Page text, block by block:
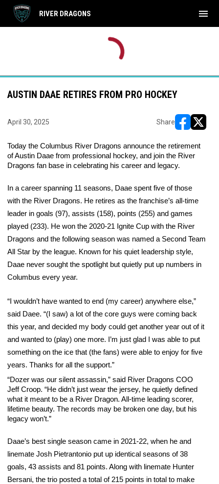
RIVER DRAGONS menu
AUSTIN DAAE RETIRES FROM PRO HOCKEY
April 30, 2025 Share
Today the Columbus River Dragons announce the retirement
of Austin Daae from professional hockey, and join the River
Dragons fan base in celebrating his career and legacy.
In a career spanning 11 seasons, Daae spent five of those
with the River Dragons. He retires as the franchise’s all-time
leader in goals (97), assists (158), points (255) and games
played (233). He won the 2020-21 Ignite Cup with the River
Dragons and the following season was named a Second Team
All Star by the league. Known for his quiet leadership style,
Daae never sought the spotlight but quietly put up numbers in
Columbus every year.
“I wouldn’t have wanted to end (my career) anywhere else,”
said Daee. “(I saw) a lot of the core guys were coming back
this year, and decided my body could get another year out of it
and wanted to (play) one more. I’m just glad I was able to put
something on the ice that (the fans) were able to enjoy for five
years. Thanks for all the support.”
“Dozer was our silent assassin,” said River Dragons COO
Jeff Croop. “He didn’t just wear the jersey, he quietly defined
what it meant to be a River Dragon. All-time leading scorer,
lifetime beauty. The records may be broken one day, but his
legacy won’t.”
Daae’s best single season came in 2021-22, when he and
linemate Josh Pietrantonio put up identical seasons of 38
goals, 43 assists and 81 points. Along with linemate Hunter
Bersani, the trio posted a total of 215 points in total to make